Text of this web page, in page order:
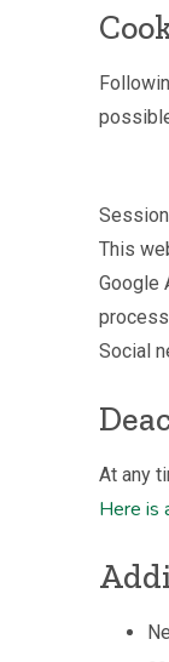
This
Google
Social
At any
Here is